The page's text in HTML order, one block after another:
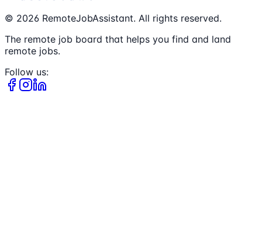
© 2026 RemoteJobAssistant. All rights reserved.
The remote job board that helps you find and land
remote jobs.
Follow us: